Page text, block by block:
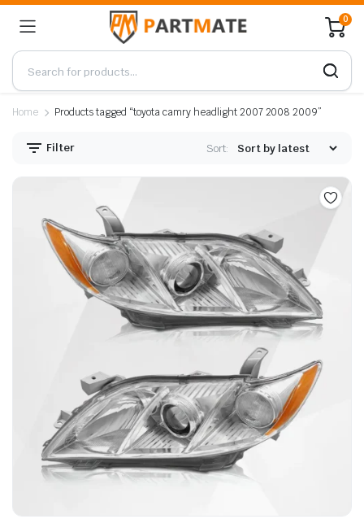
0
Home Products tagged “toyota camry headlight 2007 2008 2009”
Filter Sort: